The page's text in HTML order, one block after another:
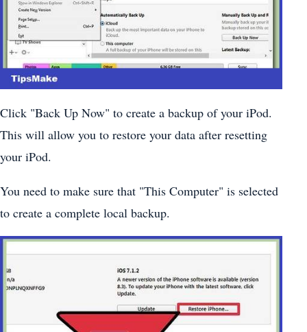
Click "Back Up Now" to create a backup of your iPod.
This will allow you to restore your data after resetting
your iPod.
You need to make sure that "This Computer" is selected
to create a complete local backup.